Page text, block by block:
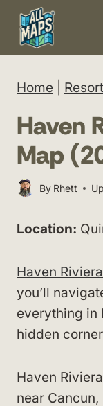
Skip
content
Home
Haven
Map
By Rhett
Location:
Haven
you’ll
everything in
hidden
Haven
near